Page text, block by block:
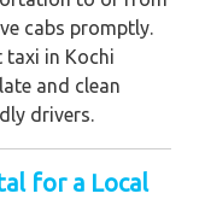
cabs promptly.
taxi in Kochi
and clean
drivers.
for a Local